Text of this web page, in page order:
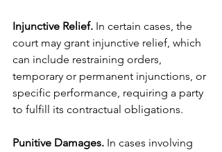
Injunctive Relief. In certain cases, the
court may grant injunctive relief, which
can include restraining orders,
temporary or permanent injunctions, or
specific performance, requiring a party
to fulfill its contractual obligations.
Punitive Damages. In cases involving